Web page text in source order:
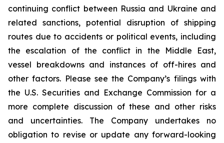
continuing conflict between Russia and Ukraine and
related sanctions, potential disruption of shipping
routes due to accidents or political events, including
the escalation of the conflict in the Middle East,
vessel breakdowns and instances of off-hires and
other factors. Please see the Company’s filings with
the U.S. Securities and Exchange Commission for a
more complete discussion of these and other risks
and uncertainties. The Company undertakes no
obligation to revise or update any forward-looking